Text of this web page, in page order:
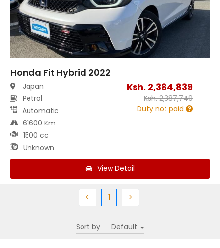
Honda Fit Hybrid 2022
Japan
Petrol
Automatic
61600 Km
1500 cc
Unknown
Ksh. 2,384,839
Ksh.2,387,749
Duty not paid
View Detail
< Previous
1(current)
>Next
Sort by